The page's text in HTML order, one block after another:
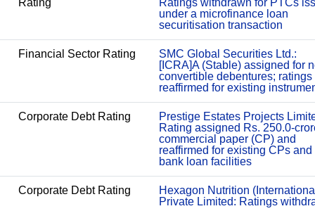
Rating
Ratings withdrawn for PTCs
under a microfinance loan
securitisation transaction
Financial Sector Rating
SMC Global Securities Ltd.:
[ICRA]A (Stable) assigned for
convertible debentures; ratings
reaffirmed for existing
Corporate Debt Rating
Prestige Estates Projects
Rating assigned Rs. 250.0-
commercial paper (CP) and
reaffirmed for existing CPs and
bank loan facilities
Corporate Debt Rating
Hexagon Nutrition
Private Limited: Ratings